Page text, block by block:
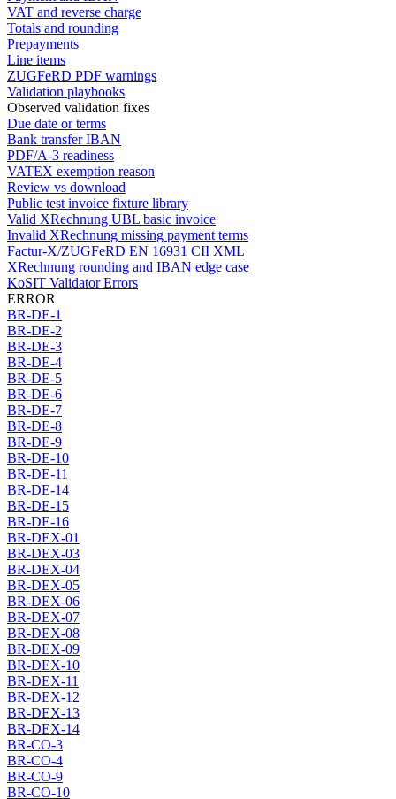
VAT and reverse charge
Totals and rounding
Prepayments
Line items
ZUGFeRD PDF warnings
Validation playbooks
Observed validation fixes
Due date or terms
Bank transfer IBAN
PDF/A-3 readiness
VATEX exemption reason
Review vs download
Public test invoice fixture library
Valid XRechnung UBL basic invoice
Invalid XRechnung missing payment terms
Factur-X/ZUGFeRD EN 16931 CII XML
XRechnung rounding and IBAN edge case
KoSIT Validator Errors
ERROR
BR-DE-1
BR-DE-2
BR-DE-3
BR-DE-4
BR-DE-5
BR-DE-6
BR-DE-7
BR-DE-8
BR-DE-9
BR-DE-10
BR-DE-11
BR-DE-14
BR-DE-15
BR-DE-16
BR-DEX-01
BR-DEX-03
BR-DEX-04
BR-DEX-05
BR-DEX-06
BR-DEX-07
BR-DEX-08
BR-DEX-09
BR-DEX-10
BR-DEX-11
BR-DEX-12
BR-DEX-13
BR-DEX-14
BR-CO-3
BR-CO-4
BR-CO-9
BR-CO-10